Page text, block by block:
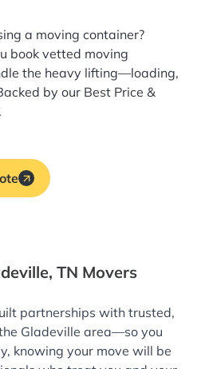
a moving container?
book vetted moving
the heavy lifting—loading,
by our Best Price &
TN Movers
partnerships with trusted,
Gladeville area—so you
knowing your move will be